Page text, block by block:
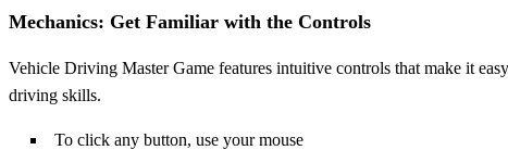
Mechanics: Get Familiar with the Controls
Vehicle Driving Master Game features intuitive controls that make it
driving skills.
To click any button, use your mouse